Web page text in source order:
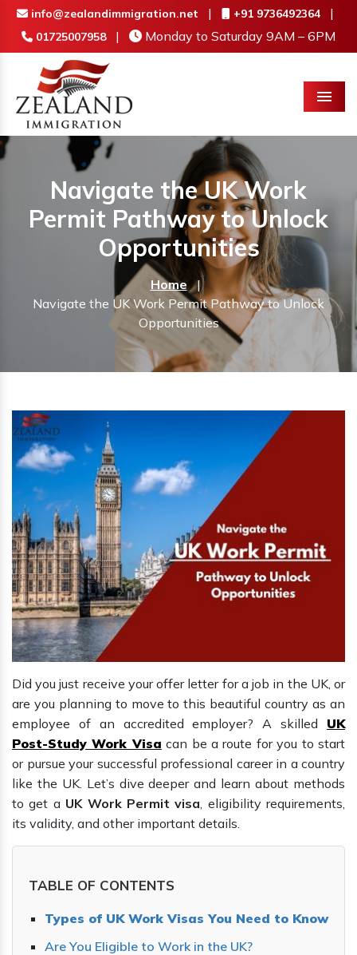
info@zealandimmigration.net | +91 9736492364 |
01725007958 | Monday to Saturday 9AM – 6PM
Menu
Navigate the UK Work
Permit Pathway to Unlock
Opportunities
Home
|
Navigate the UK Work Permit Pathway to Unlock
Opportunities
Did you just receive your offer letter for a job in the UK, or
are you planning to move to this beautiful country as an
employee of an accredited employer? A skilled UK
Post-Study Work Visa can be a route for you to start
or pursue your successful professional career in a country
like the UK. Let’s dive deeper and learn about methods
to get a UK Work Permit visa , eligibility requirements,
its validity, and other important details.
TABLE OF CONTENTS
Types of UK Work Visas You Need to Know
Are You Eligible to Work in the UK?